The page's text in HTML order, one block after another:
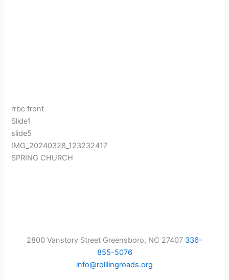
rrbc front
Slide1
slide5
IMG_20240328_123232417
SPRING CHURCH
2800 Vanstory Street Greensboro, NC 27407 336-
855-5076
info@rolllingroads.org